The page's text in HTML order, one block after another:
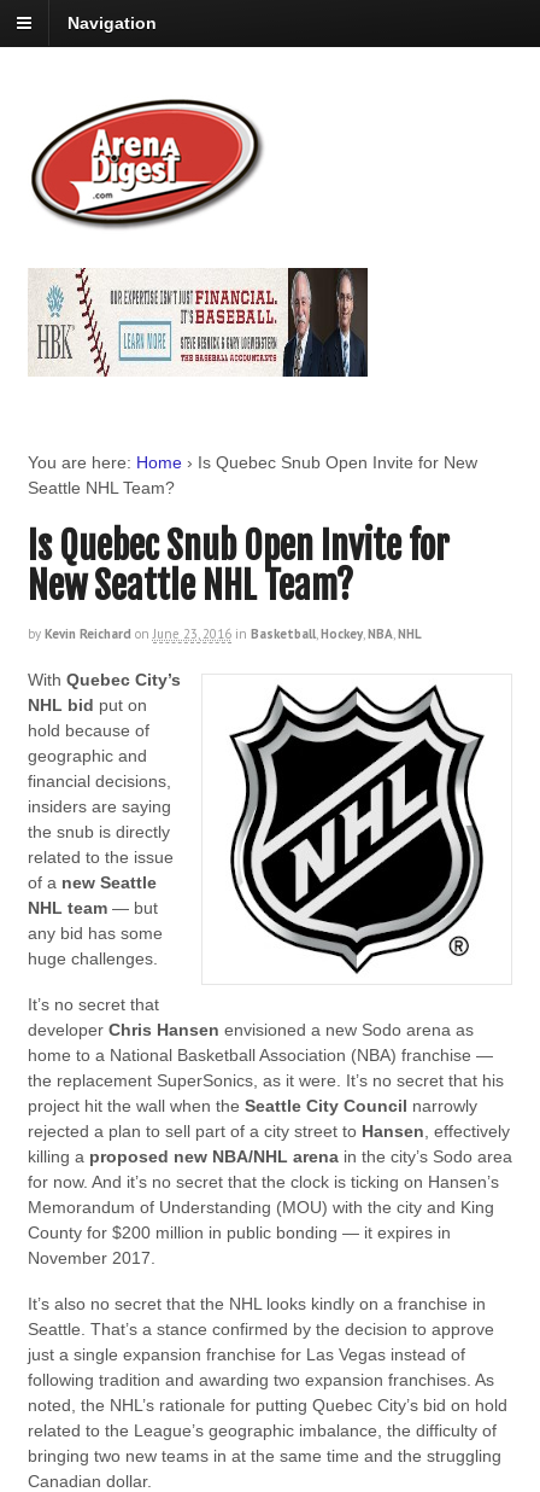
Navigation
You are here: Home › Is Quebec Snub Open Invite for New
Seattle NHL Team?
Is Quebec Snub Open Invite for
New Seattle NHL Team?
by Kevin Reichard on June 23, 2016 in Basketball,Hockey,NBA,NHL
With Quebec City’s
NHL bid put on
hold because of
geographic and
financial decisions,
insiders are saying
the snub is directly
related to the issue
of a new Seattle
NHL team— but
any bid has some
huge challenges.
It’s no secret that
developer Chris Hansen envisioned a new Sodo arena as
home to a National Basketball Association (NBA) franchise —
the replacement SuperSonics, as it were. It’s no secret that his
project hit the wall when the Seattle City Council narrowly
rejected a plan to sell part of a city street toHansen , effectively
killing a proposed new NBA/NHL arenain the city’s Sodo area
for now. And it’s no secret that the clock is ticking on Hansen’s
Memorandum of Understanding (MOU) with the city and King
County for $200 million in public bonding — it expires in
November 2017.
It’s also no secret that the NHL looks kindly on a franchise in
Seattle. That’s a stance confirmed by the decision to approve
just a single expansion franchise for Las Vegas instead of
following tradition and awarding two expansion franchises. As
noted, the NHL’s rationale for putting Quebec City’s bid on hold
related to the League’s geographic imbalance, the difficulty of
bringing two new teams in at the same time and the struggling
Canadian dollar.